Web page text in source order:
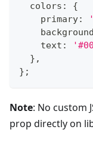
  colors
:
{
    primary
:
    background
    text
:
} ,
} ;
Note: No custom
prop directly on